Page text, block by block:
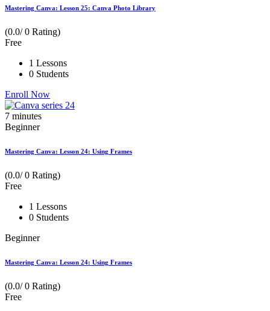
Mastering Canva: Lesson 25: Canva Photo Library
(0.0/ 0 Rating)
Free
1 Lessons
0 Students
Enroll Now
7 minutes
Beginner
Mastering Canva: Lesson 24: Using Frames
(0.0/ 0 Rating)
Free
1 Lessons
0 Students
Beginner
Mastering Canva: Lesson 24: Using Frames
(0.0/ 0 Rating)
Free